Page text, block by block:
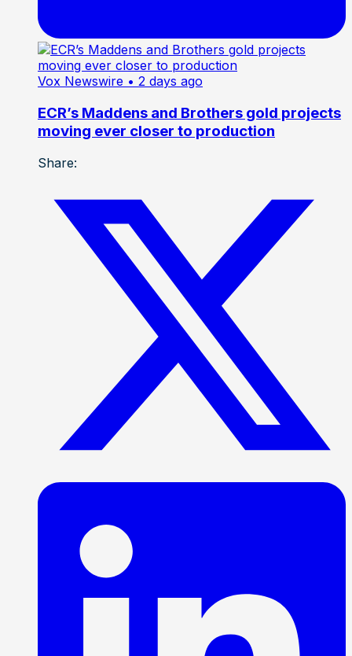
Vox Newswire • 2 days ago
ECR’s Maddens and Brothers gold projects
moving ever closer to production
Share: